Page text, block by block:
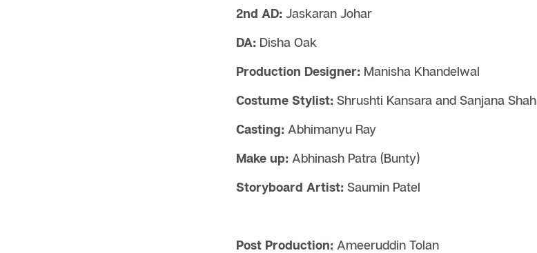
2nd AD: Jaskaran Johar
DA: Disha Oak
Production Designer: Manisha Khandelwal
Costume Stylist: Shrushti Kansara and Sanjana Shah
Casting: Abhimanyu Ray
Make up: Abhinash Patra (Bunty)
Storyboard Artist: Saumin Patel
Post Production: Ameeruddin Tolan